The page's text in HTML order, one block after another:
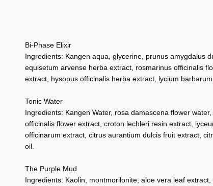
Bi-Phase Elixir
Ingredients: Kangen aqua, glycerine, prunus amygdalus
equisetum arvense herba extract, rosmarinus officinalis
extract, hysopus officinalis herba extract, lycium
Tonic Water
Ingredients: Kangen Water, rosa damascena flower
officinalis flower extract, croton lechleri resin extract,
officinarum extract, citrus aurantium dulcis fruit extract,
oil.
The Purple Mud
Ingredients: Kaolin, montmorilonite, aloe vera leaf